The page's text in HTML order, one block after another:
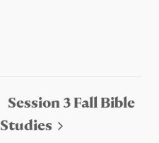
Session 3 Fall Bible
Studies